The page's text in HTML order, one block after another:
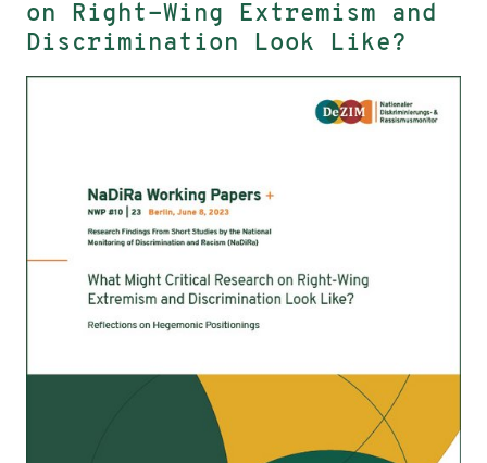
on Right-Wing Extremism and
Discrimination Look Like?